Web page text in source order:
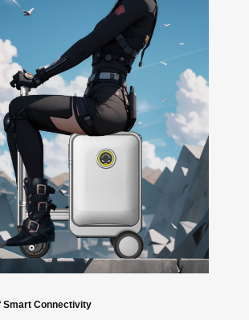
Smart Connectivity